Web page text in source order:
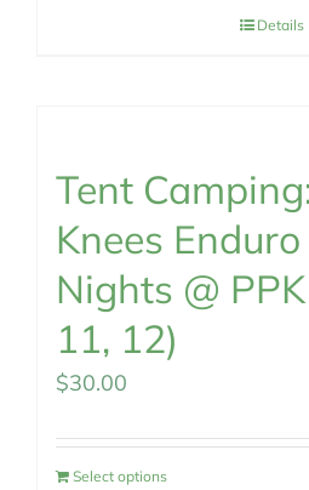
Details
Tent
Knees
Nights @
11, 12)
$30.00
Select options